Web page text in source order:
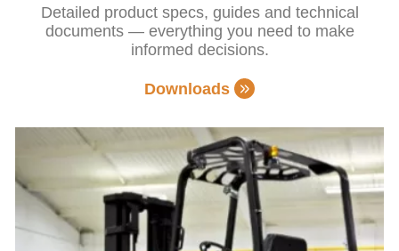
Detailed product specs, guides and technical
documents — everything you need to make
informed decisions.
Downloads